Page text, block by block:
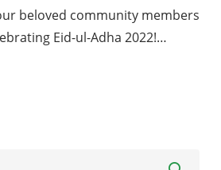
beloved community members
Eid-ul-Adha 2022!…